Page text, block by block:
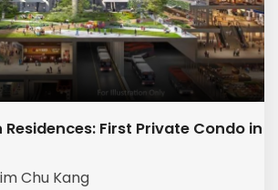
First Private Condo in
Chu Kang